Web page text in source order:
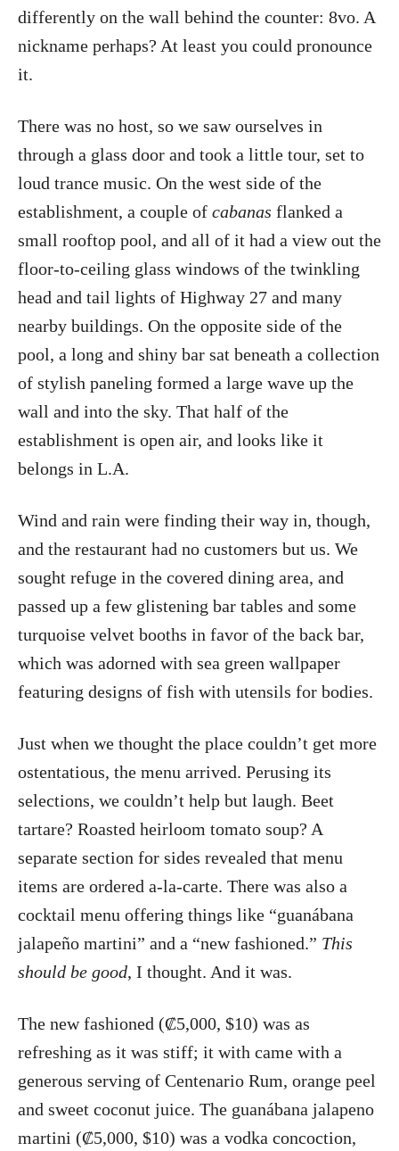
differently on the wall behind the counter: 8vo. A
nickname perhaps? At least you could pronounce
it.
There was no host, so we saw ourselves in
through a glass door and took a little tour, set to
loud trance music. On the west side of the
establishment, a couple of cabanas flanked a
small rooftop pool, and all of it had a view out the
floor-to-ceiling glass windows of the twinkling
head and tail lights of Highway 27 and many
nearby buildings. On the opposite side of the
pool, a long and shiny bar sat beneath a collection
of stylish paneling formed a large wave up the
wall and into the sky. That half of the
establishment is open air, and looks like it
belongs in L.A.
Wind and rain were finding their way in, though,
and the restaurant had no customers but us. We
sought refuge in the covered dining area, and
passed up a few glistening bar tables and some
turquoise velvet booths in favor of the back bar,
which was adorned with sea green wallpaper
featuring designs of fish with utensils for bodies.
Just when we thought the place couldn’t get more
ostentatious, the menu arrived. Perusing its
selections, we couldn’t help but laugh. Beet
tartare? Roasted heirloom tomato soup? A
separate section for sides revealed that menu
items are ordered a-la-carte. There was also a
cocktail menu offering things like “guanábana
jalapeño martini” and a “new fashioned.” This
should be good, I thought. And it was.
The new fashioned (₡5,000, $10) was as
refreshing as it was stiff; it with came with a
generous serving of Centenario Rum, orange peel
and sweet coconut juice. The guanábana jalapeno
martini (₡5,000, $10) was a vodka concoction,